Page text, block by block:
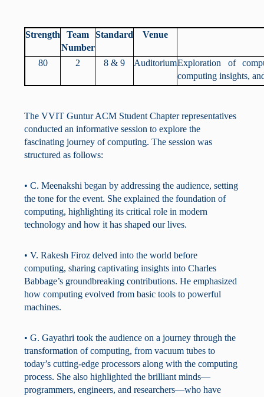
Strength
Team
Number
Standard Venue
80 2 8 & 9 AuditoriumExploration of
computing insights,
The VVIT Guntur ACM Student Chapter representatives
conducted an informative session to explore the
fascinating journey of computing. The session was
structured as follows:
• C. Meenakshi began by addressing the audience, setting
the tone for the event. She explained the foundation of
computing, highlighting its critical role in modern
technology and how it has shaped our lives.
• V. Rakesh Firoz delved into the world before
computing, sharing captivating insights into Charles
Babbage’s groundbreaking contributions. He emphasized
how computing evolved from basic tools to powerful
machines.
• G. Gayathri took the audience on a journey through the
transformation of computing, from vacuum tubes to
today’s cutting-edge processors along with the computing
process. She also highlighted the brilliant minds—
programmers, engineers, and researchers—who have